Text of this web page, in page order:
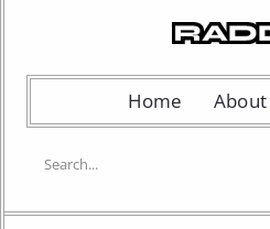
Home About